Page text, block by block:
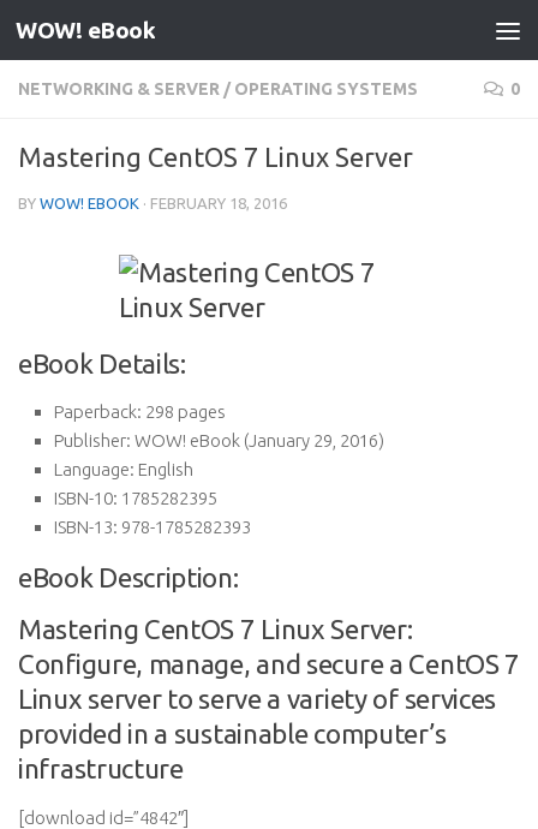
Skip to content
WOW! eBook
NETWORKING & SERVER / OPERATING SYSTEMS 0
Mastering CentOS 7 Linux Server
BY WOW! EBOOK · FEBRUARY 18, 2016
eBook Details:
Paperback: 298 pages
Publisher: WOW! eBook (January 29, 2016)
Language: English
ISBN-10: 1785282395
ISBN-13: 978-1785282393
eBook Description:
Mastering CentOS 7 Linux Server:
Configure, manage, and secure a CentOS 7
Linux server to serve a variety of services
provided in a sustainable computer’s
infrastructure
[download id=”4842″]